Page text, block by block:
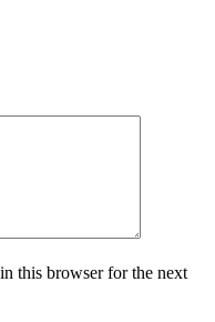
this browser for the next